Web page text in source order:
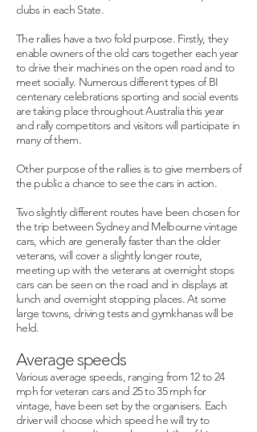
clubs in each State.
The rallies have a two fold purpose. Firstly, they
enable owners of the old cars together each year
to drive their machines on the open road and to
meet socially. Numerous different types of BI
centenary celebrations sporting and social events
are taking place throughout Australia this year
and rally competitors and visitors will participate in
many of them.
Other purpose of the rallies is to give members of
the public a chance to see the cars in action.
Two slightly different routes have been chosen for
the trip between Sydney and Melbourne vintage
cars, which are generally faster than the older
veterans, will cover a slightly longer route,
meeting up with the veterans at overnight stops
cars can be seen on the road and in displays at
lunch and overnight stopping places. At some
large towns, driving tests and gymkhanas will be
held.
Average speeds
Various average speeds, ranging from 12 to 24
mph for veteran cars and 25 to 35 mph for
vintage, have been set by the organisers. Each
driver will choose which speed he will try to